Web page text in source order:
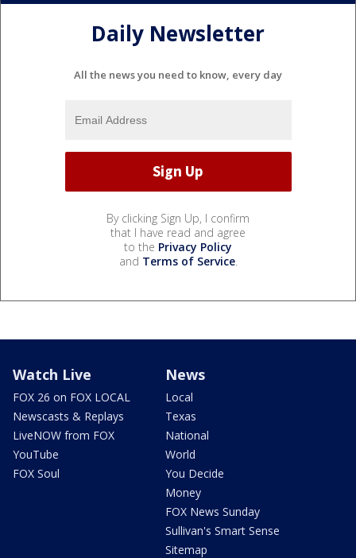
Daily Newsletter
All the news you need to know, every day
By clicking Sign Up, I confirm
that I have read and agree
to the Privacy Policy
and Terms of Service.
Watch Live
FOX 26 on FOX LOCAL
Newscasts & Replays
LiveNOW from FOX
YouTube
FOX Soul
News
Local
Texas
National
World
You Decide
Money
FOX News Sunday
Sullivan's Smart Sense
Sitemap